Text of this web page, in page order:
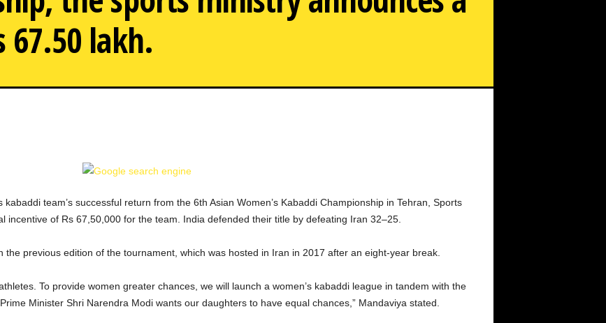
67.50 lakh.
team’s successful return from the 6th Asian Women’s Kabaddi Championship in Tehran, Sports
incentive of Rs 67,50,000 for the team. India defended their title by defeating Iran 32–25.
previous edition of the tournament, which was hosted in Iran in 2017 after an eight-year break.
To provide women greater chances, we will launch a women’s kabaddi league in tandem with the
Minister Shri Narendra Modi wants our daughters to have equal chances,” Mandaviya stated.